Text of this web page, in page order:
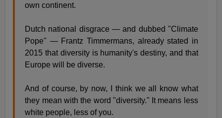
own continent.
Dutch national disgrace — and dubbed "Climate
Pope" — Frantz Timmermans, already stated in
2015 that diversity is humanity's destiny, and that
Europe will be diverse.
And of course, by now, I think we all know what
they mean with the word "diversity." It means less
white people, less of you.